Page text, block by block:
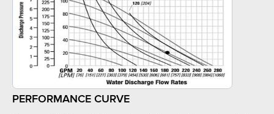
PERFORMANCE CURVE